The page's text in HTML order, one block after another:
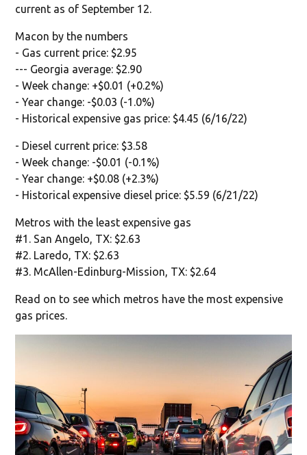
current as of September 12.
Macon by the numbers
- Gas current price: $2.95
--- Georgia average: $2.90
- Week change: +$0.01 (+0.2%)
- Year change: -$0.03 (-1.0%)
- Historical expensive gas price: $4.45 (6/16/22)
- Diesel current price: $3.58
- Week change: -$0.01 (-0.1%)
- Year change: +$0.08 (+2.3%)
- Historical expensive diesel price: $5.59 (6/21/22)
Metros with the least expensive gas
#1. San Angelo, TX: $2.63
#2. Laredo, TX: $2.63
#3. McAllen-Edinburg-Mission, TX: $2.64
Read on to see which metros have the most expensive
gas prices.